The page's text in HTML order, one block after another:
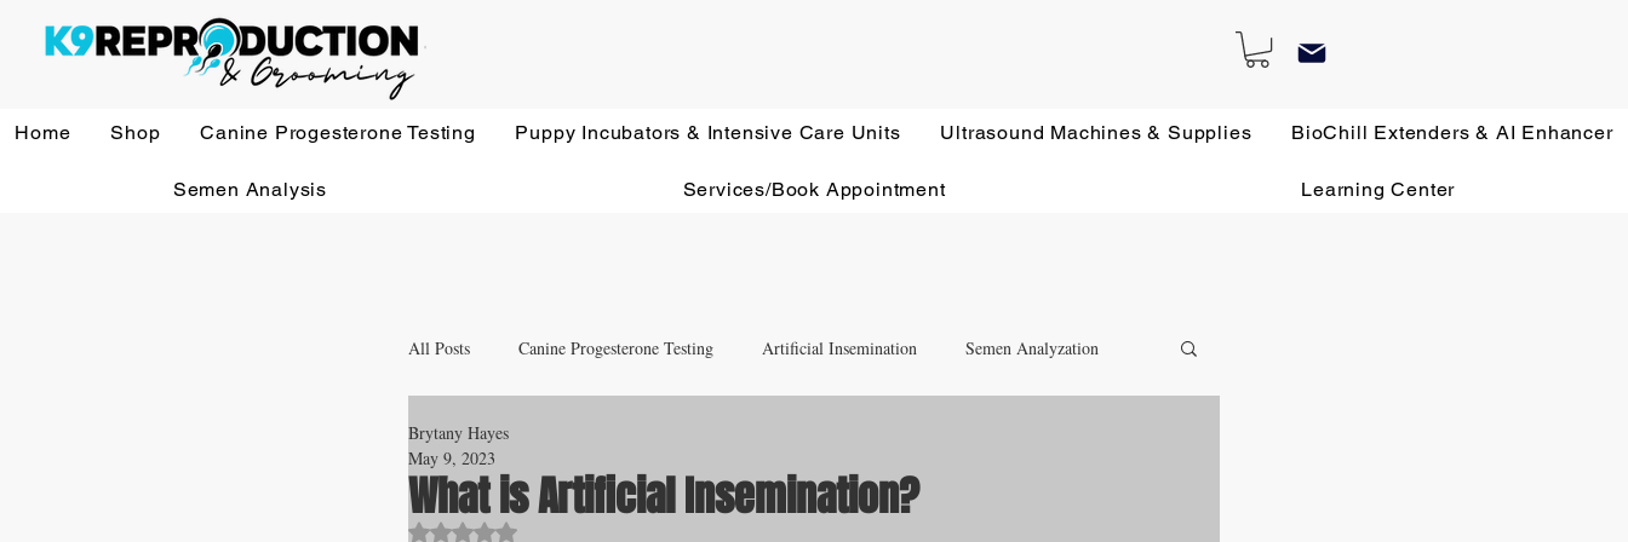
Home Shop Canine Progesterone Testing Puppy Incubators & Intensive Care Units Ultrasound Machines & Supplies BioChill Extenders & AI Enhancer
Semen Analysis Services/Book Appointment Learning Center
All Posts Canine Progesterone Testing Artificial Insemination Semen Analyzation
Whelping and Newborn Puppy Care
What is Artificial Insemination?
Brytany Hayes
May 9, 2023
Rated NaN out of 5 stars.